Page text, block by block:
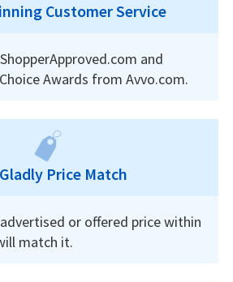
Customer Service
and
Awards from Avvo.com.
Price Match
or offered price within
match it.